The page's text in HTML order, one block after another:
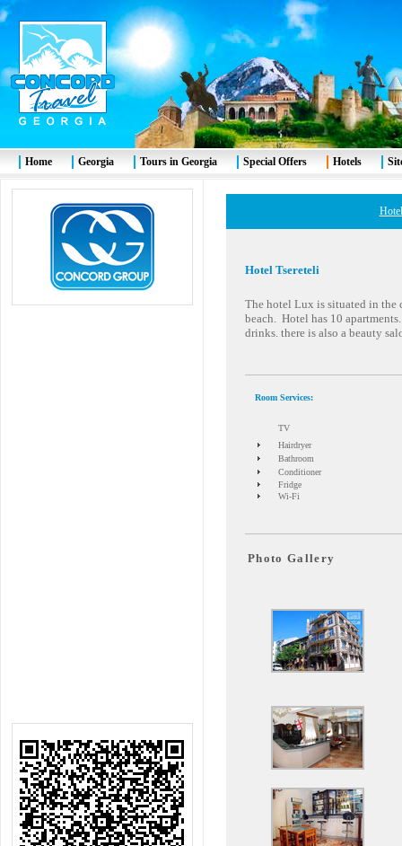
Hotel Tsereteli
The hotel Lux is situated in the
beach. Hotel has 10
drinks. there is also a beauty
Room Services:
TV
Hairdryer
Bathroom
Conditioner
Fridge
Wi-Fi
Photo Gallery
Home Georgia Tours in Georgia Special Offers Hotels